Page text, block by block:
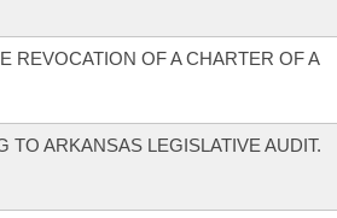
REVOCATION OF A CHARTER OF A
TO ARKANSAS LEGISLATIVE AUDIT.